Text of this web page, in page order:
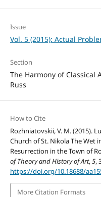
Issue
Vol. 5 (2015): Actual
Section
The Harmony of
Russ
How to Cite
Rozhniatovskii, V. M. (2015).
Church of St. Nikola The Wet
Resurrection in the Town of
of Theory and History of Art,5,
https://doi.org/10.18688/
More Citation Formats